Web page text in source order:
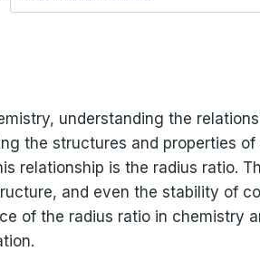
understanding the
the structures and properties
relationship is the radius ratio.
and even the stability of
of the radius ratio in chemistry